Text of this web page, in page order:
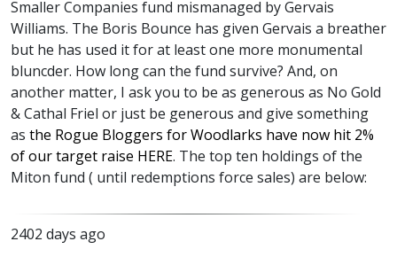
Smaller Companies fund mismanaged by Gervais
Williams. The Boris Bounce has given Gervais a breather
but he has used it for at least one more monumental
bluncder. How long can the fund survive? And, on
another matter, I ask you to be as generous as No Gold
& Cathal Friel or just be generous and give something
as the Rogue Bloggers for Woodlarks have now hit 2%
of our target raise HERE. The top ten holdings of the
Miton fund ( until redemptions force sales) are below:
2402 days ago